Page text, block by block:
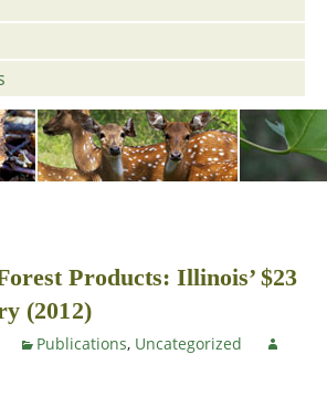
Products: Illinois’ $23
(2012)
Publications, Uncategorized